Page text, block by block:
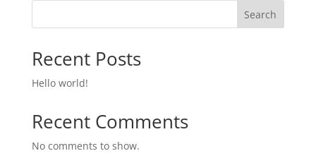
Search
Recent Posts
Hello world!
Recent Comments
No comments to show.